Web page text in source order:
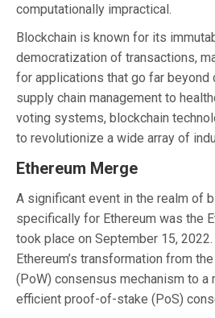
computationally impractical.
Blockchain is known for its
democratization of transactions,
for applications that go far beyond
supply chain management to
voting systems, blockchain
to revolutionize a wide array of
Ethereum Merge
A significant event in the realm of
specifically for Ethereum was the
took place on September 15,
Ethereum’s transformation from
(PoW) consensus mechanism to a
efficient proof-of-stake (PoS)